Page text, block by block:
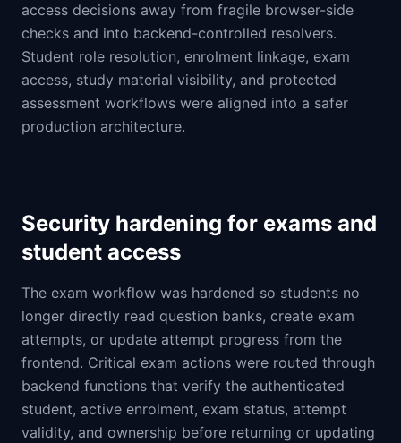
access decisions away from fragile browser-side
checks and into backend-controlled resolvers.
Student role resolution, enrolment linkage, exam
access, study material visibility, and protected
assessment workflows were aligned into a safer
production architecture.
Security hardening for exams and
student access
The exam workflow was hardened so students no
longer directly read question banks, create exam
attempts, or update attempt progress from the
frontend. Critical exam actions were routed through
backend functions that verify the authenticated
student, active enrolment, exam status, attempt
validity, and ownership before returning or updating